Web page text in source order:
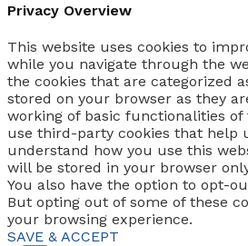
Privacy Overview
This website uses cookies to
while you navigate through the
the cookies that are categorized
stored on your browser as they
working of basic functionalities of
use third-party cookies that help
understand how you use this
will be stored in your browser
You also have the option to opt-
But opting out of some of these
your browsing experience.
SAVE & ACCEPT